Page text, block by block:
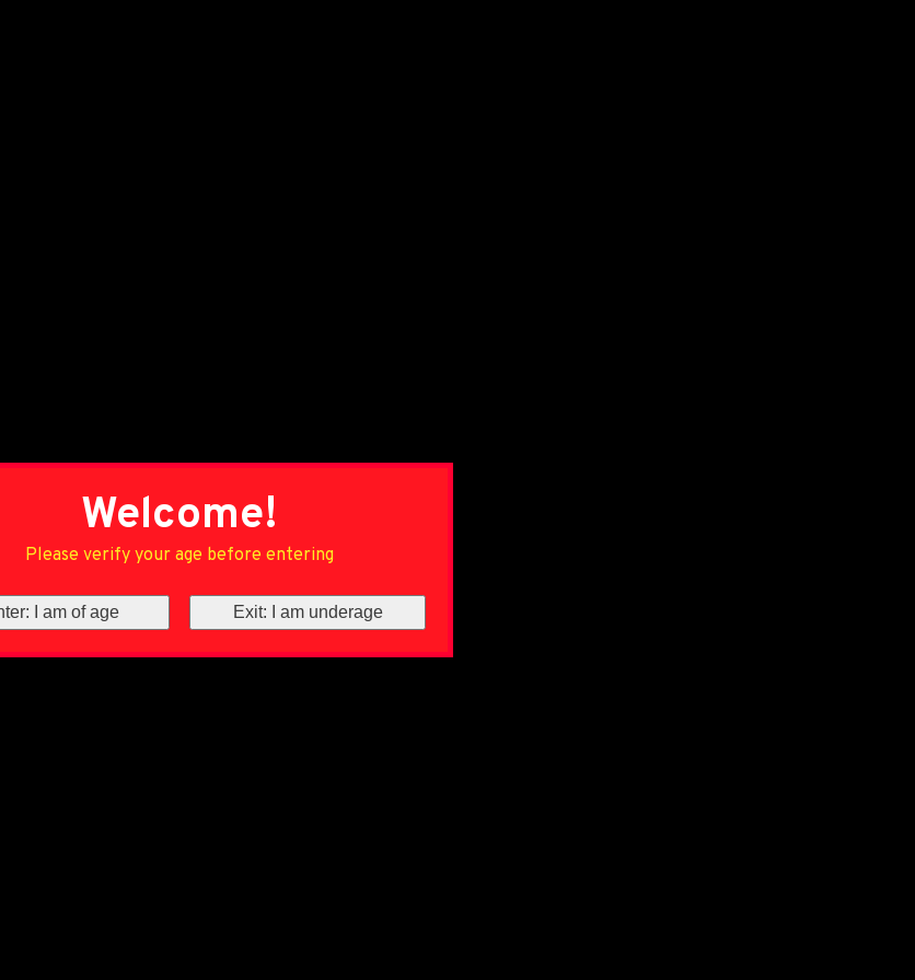
Welcome!
Please verify your age before entering